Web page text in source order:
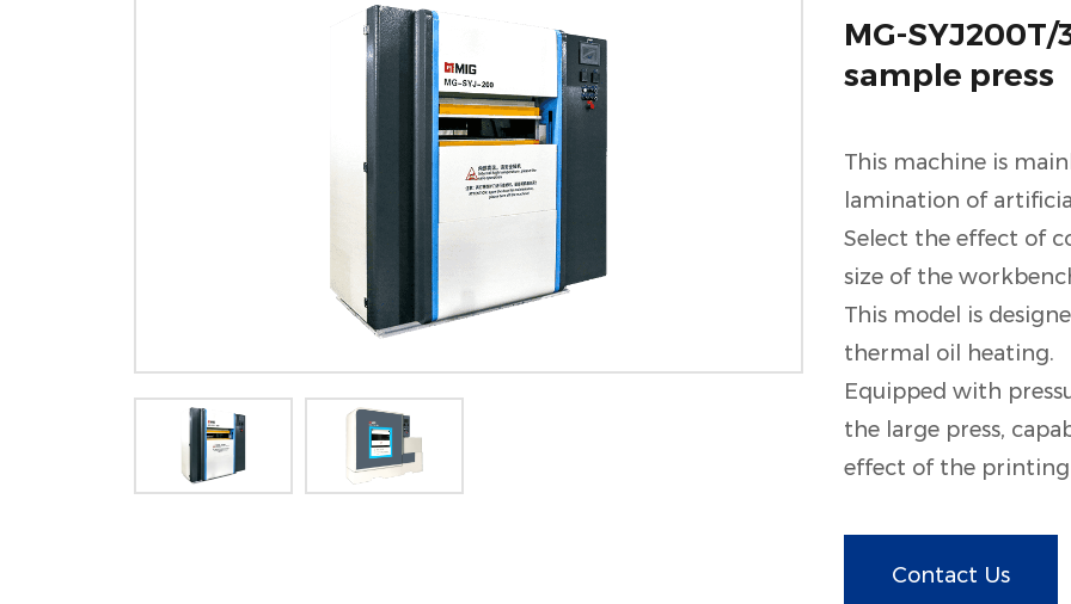
MG-
sample press
This machine is
lamination of
Select the effect of
size of the
This model is
thermal oil heating.
Equipped with
the large press,
effect of the printing
Contact Us